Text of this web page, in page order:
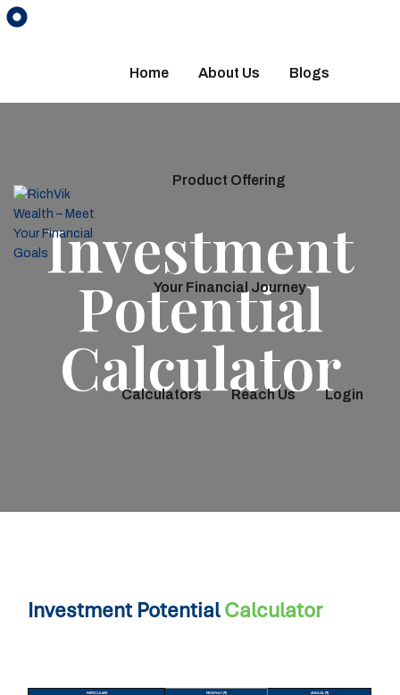
Home About Us Blogs
Product Offering
Your Financial Journey
Calculators Reach Us Login
Investment
Potential
Calculator